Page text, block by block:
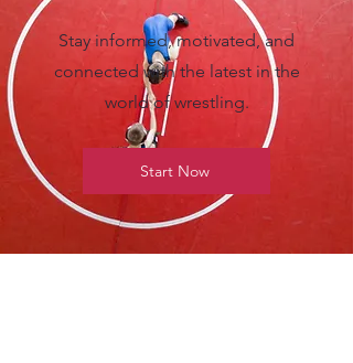
Stay informed, motivated, and
connected with the latest in the
world of wrestling.
Start Now